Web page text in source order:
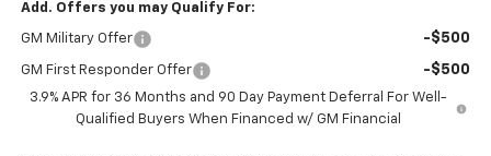
Add. Offers you may Qualify For:
GM Military Offer -$500
GM First Responder Offer -$500
3.9% APR for 36 Months and 90 Day Payment Deferral For Well-
Qualified Buyers When Financed w/ GM Financial